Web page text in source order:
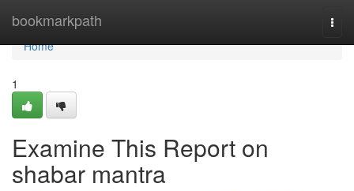
bookmarkpath
Home
Home
1
Examine This Report on
shabar mantra